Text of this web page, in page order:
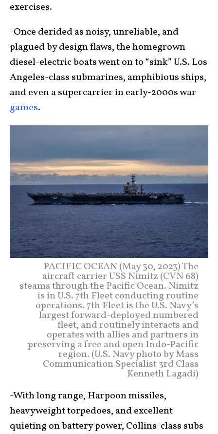
exercises.
-Once derided as noisy, unreliable, and
plagued by design flaws, the homegrown
diesel-electric boats went on to “sink” U.S. Los
Angeles-class submarines, amphibious ships,
and even a supercarrier in early-2000s war
games.
PACIFIC OCEAN (May 30, 2023) The
aircraft carrier USS Nimitz (CVN 68)
steams through the Pacific Ocean. Nimitz
is in U.S. 7th Fleet conducting routine
operations. 7th Fleet is the U.S. Navy’s
largest forward-deployed numbered
fleet, and routinely interacts and
operates with allies and partners in
preserving a free and open Indo-Pacific
region. (U.S. Navy photo by Mass
Communication Specialist 3rd Class
Kenneth Lagadi)
-With long range, Harpoon missiles,
heavyweight torpedoes, and excellent
quieting on battery power, Collins-class subs